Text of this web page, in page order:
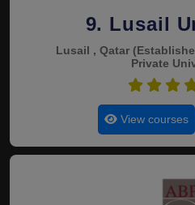
9. Lusail
Lusail , Qatar
Private
View courses